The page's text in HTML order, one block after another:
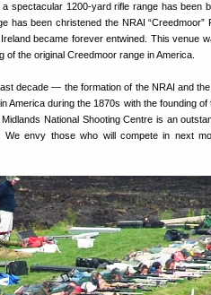
spectacular 1200-yard rifle range has been
has been christened the NRAI “Creedmoor”
became forever entwined. This venue
the original Creedmoor range in America.
decade — the formation of the NRAI and
America during the 1870s with the founding of
National Shooting Centre is an
envy those who will compete in next